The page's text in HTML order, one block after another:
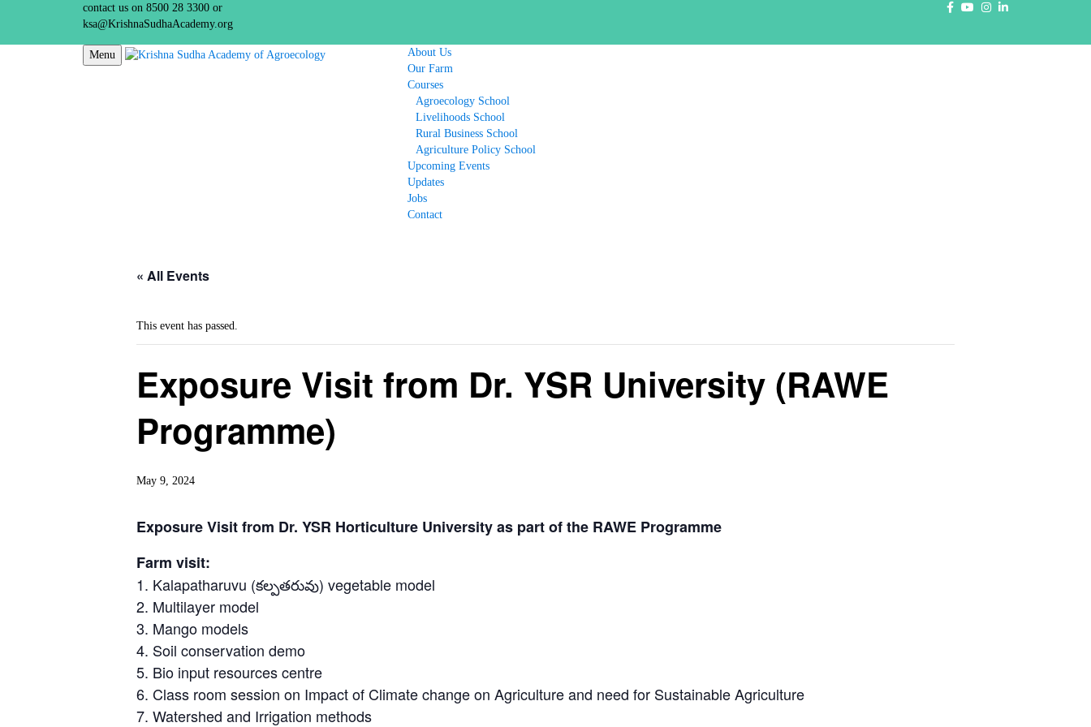
contact us on 8500 28 3300 or
ksa@KrishnaSudhaAcademy.org
Menu
About Us
Our Farm
Courses
Agroecology School
Livelihoods School
Rural Business School
Agriculture Policy School
Upcoming Events
Updates
Jobs
Contact
« All Events
This event has passed.
Exposure Visit from Dr. YSR University (RAWE
Programme)
May 9, 2024
Exposure Visit from Dr. YSR Horticulture University as part of the RAWE Programme
Farm visit:
1. Kalapatharuvu (కల్పతరువు) vegetable model
2. Multilayer model
3. Mango models
4. Soil conservation demo
5. Bio input resources centre
6. Class room session on Impact of Climate change on Agriculture and need for Sustainable Agriculture
7. Watershed and Irrigation methods